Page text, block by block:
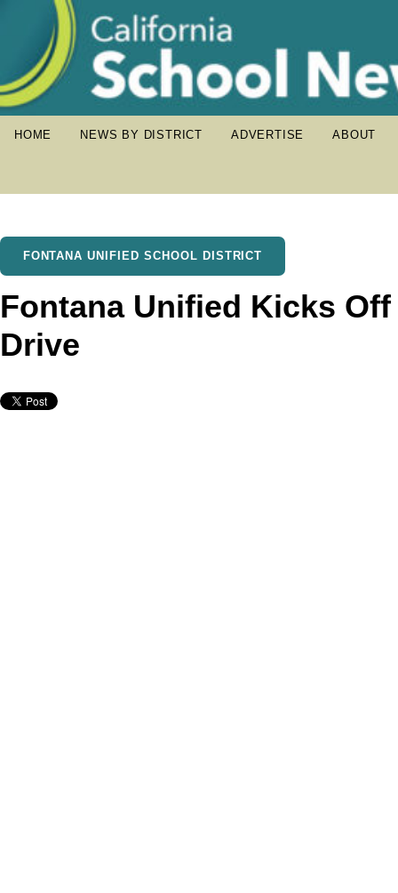
HOME NEWS BY DISTRICT ADVERTISE ABOUT
FONTANA UNIFIED SCHOOL DISTRICT
Fontana Unified Kicks Off
Drive